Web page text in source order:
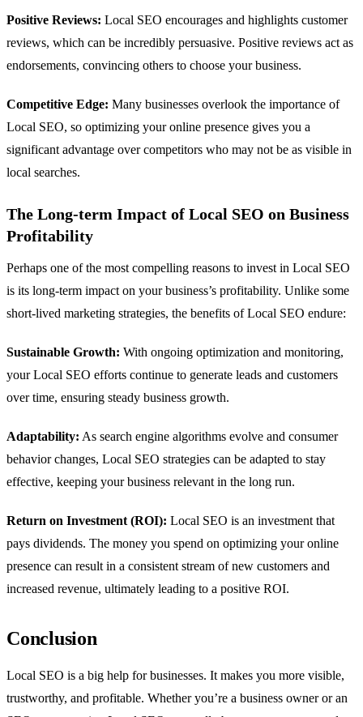
Positive Reviews: Local SEO encourages and highlights customer
reviews, which can be incredibly persuasive. Positive reviews act as
endorsements, convincing others to choose your business.
Competitive Edge: Many businesses overlook the importance of
Local SEO, so optimizing your online presence gives you a
significant advantage over competitors who may not be as visible in
local searches.
The Long-term Impact of Local SEO on Business
Profitability
Perhaps one of the most compelling reasons to invest in Local SEO
is its long-term impact on your business’s profitability. Unlike some
short-lived marketing strategies, the benefits of Local SEO endure:
Sustainable Growth: With ongoing optimization and monitoring,
your Local SEO efforts continue to generate leads and customers
over time, ensuring steady business growth.
Adaptability: As search engine algorithms evolve and consumer
behavior changes, Local SEO strategies can be adapted to stay
effective, keeping your business relevant in the long run.
Return on Investment (ROI): Local SEO is an investment that
pays dividends. The money you spend on optimizing your online
presence can result in a consistent stream of new customers and
increased revenue, ultimately leading to a positive ROI.
Conclusion
Local SEO is a big help for businesses. It makes you more visible,
trustworthy, and profitable. Whether you’re a business owner or an